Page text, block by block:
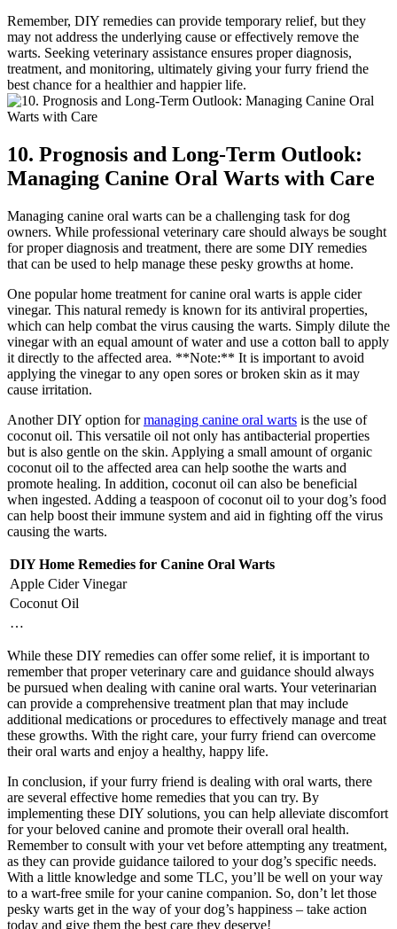
Remember, DIY remedies can provide temporary relief, but they
may not address the underlying cause or effectively remove the
warts. Seeking veterinary assistance ensures proper diagnosis,
treatment, and monitoring, ultimately giving your furry friend the
best chance for a healthier and happier life.
10. Prognosis and Long-Term Outlook:
Managing Canine Oral Warts with Care
Managing canine oral warts can be a challenging task for dog
owners. While professional veterinary care should always be sought
for proper diagnosis and treatment, there are some DIY remedies
that can be used to help manage these pesky growths at home.
One popular home treatment for canine oral warts is apple cider
vinegar. This natural remedy is known for its antiviral properties,
which can help combat the virus causing the warts. Simply dilute the
vinegar with an equal amount of water and use a cotton ball to apply
it directly to the affected area. **Note:** It is important to avoid
applying the vinegar to any open sores or broken skin as it may
cause irritation.
Another DIY option formanaging canine oral warts is the use of
coconut oil. This versatile oil not only has antibacterial properties
but is also gentle on the skin. Applying a small amount of organic
coconut oil to the affected area can help soothe the warts and
promote healing. In addition, coconut oil can also be beneficial
when ingested. Adding a teaspoon of coconut oil to your dog’s food
can help boost their immune system and aid in fighting off the virus
causing the warts.
DIY Home Remedies for Canine Oral Warts
Apple Cider Vinegar
Coconut Oil
…
While these DIY remedies can offer some relief, it is important to
remember that proper veterinary care and guidance should always
be pursued when dealing with canine oral warts. Your veterinarian
can provide a comprehensive treatment plan that may include
additional medications or procedures to effectively manage and treat
these growths. With the right care, your furry friend can overcome
their oral warts and enjoy a healthy, happy life.
In conclusion, if your furry friend is dealing with oral warts, there
are several effective home remedies that you can try. By
implementing these DIY solutions, you can help alleviate discomfort
for your beloved canine and promote their overall oral health.
Remember to consult with your vet before attempting any treatment,
as they can provide guidance tailored to your dog’s specific needs.
With a little knowledge and some TLC, you’ll be well on your way
to a wart-free smile for your canine companion. So, don’t let those
pesky warts get in the way of your dog’s happiness – take action
today and give them the best care they deserve!